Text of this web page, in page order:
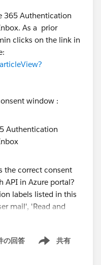
365 Authentication
As a prior
clicks on the link in
window :
the correct consent
API in Azure portal?
labels listed in this
mail', 'Read and
related to the Graph
の回答 共有
Show menu